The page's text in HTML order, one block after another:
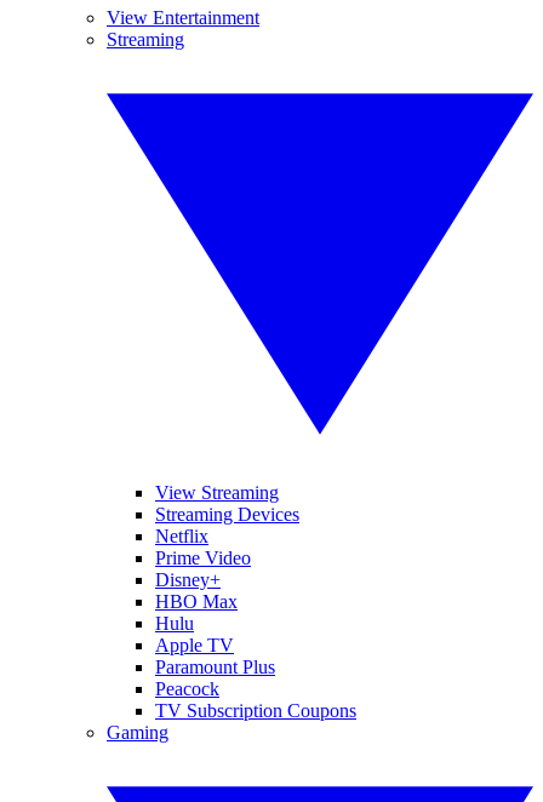
View Entertainment
Streaming
View Streaming
Streaming Devices
Netflix
Prime Video
Disney+
HBO Max
Hulu
Apple TV
Paramount Plus
Peacock
TV Subscription Coupons
Gaming